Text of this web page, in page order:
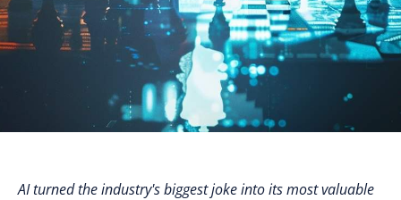
AI turned the industry's biggest joke into its most valuable